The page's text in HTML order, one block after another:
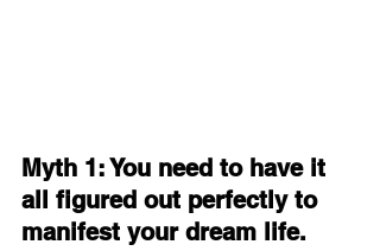
Myth 1: You need to have it
all figured out perfectly to
manifest your dream life.